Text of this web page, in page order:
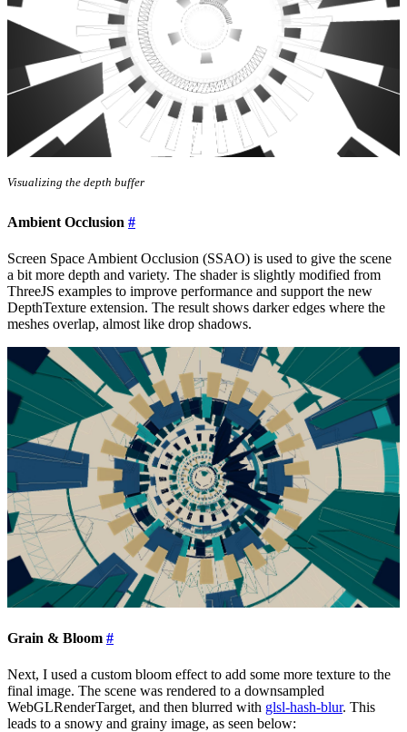
Visualizing the depth buffer
Ambient Occlusion #
Screen Space Ambient Occlusion (SSAO) is used to give the scene
a bit more depth and variety. The shader is slightly modified from
ThreeJS examples to improve performance and support the new
DepthTexture extension. The result shows darker edges where the
meshes overlap, almost like drop shadows.
Grain & Bloom #
Next, I used a custom bloom effect to add some more texture to the
final image. The scene was rendered to a downsampled
WebGLRenderTarget, and then blurred with glsl-hash-blur. This
leads to a snowy and grainy image, as seen below: